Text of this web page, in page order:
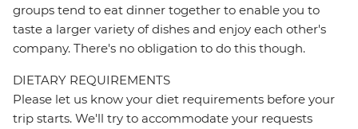
groups tend to eat dinner together to enable you to
taste a larger variety of dishes and enjoy each other's
company. There's no obligation to do this though.
DIETARY REQUIREMENTS
Please let us know your diet requirements before your
trip starts. We'll try to accommodate your requests